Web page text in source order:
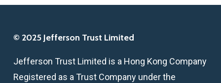
© 2025 Jefferson Trust Limited
Jefferson Trust Limited is a Hong Kong Company
Registered as a Trust Company under the